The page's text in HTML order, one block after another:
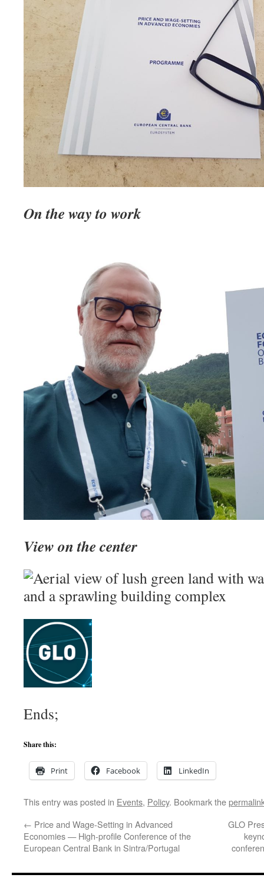
On the way to work
View on the center
Ends;
Share this:
Print Facebook LinkedIn
This entry was posted in Events, Policy. Bookmark the
← Price and Wage-Setting in Advanced
Economies — High-profile Conference of the
European Central Bank in Sintra/Portugal
GLO